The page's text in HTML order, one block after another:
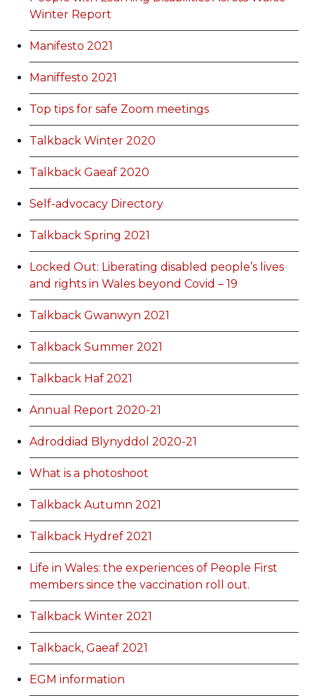
Winter Report
Manifesto 2021
Maniffesto 2021
Top tips for safe Zoom meetings
Talkback Winter 2020
Talkback Gaeaf 2020
Self-advocacy Directory
Talkback Spring 2021
Locked Out: Liberating disabled people’s lives
and rights in Wales beyond Covid – 19
Talkback Gwanwyn 2021
Talkback Summer 2021
Talkback Haf 2021
Annual Report 2020-21
Adroddiad Blynyddol 2020-21
What is a photoshoot
Talkback Autumn 2021
Talkback Hydref 2021
Life in Wales: the experiences of People First
members since the vaccination roll out.
Talkback Winter 2021
Talkback, Gaeaf 2021
EGM information